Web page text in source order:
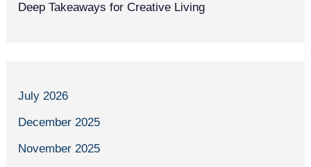
Deep Takeaways for Creative Living
July 2026
December 2025
November 2025